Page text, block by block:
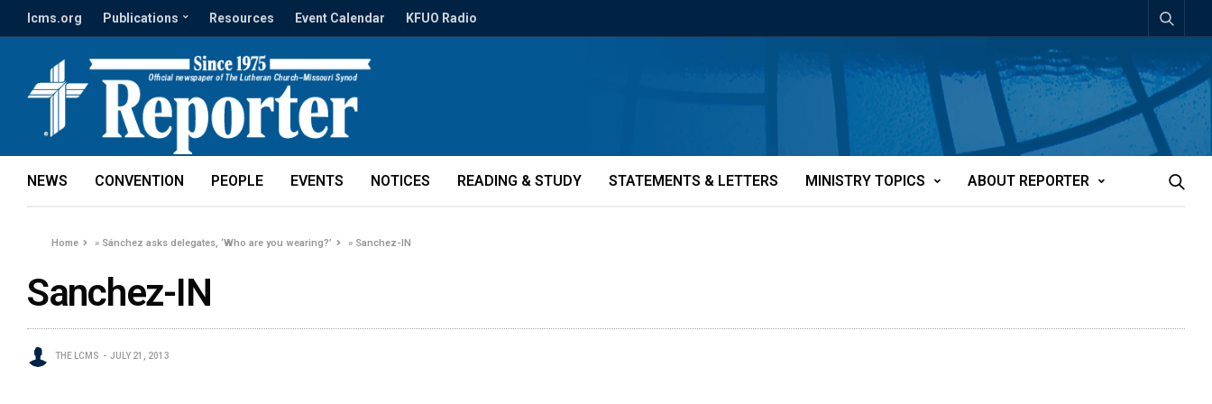
lcms.org Publications Resources Event Calendar KFUO Radio
NEWS CONVENTION PEOPLE EVENTS NOTICES READING & STUDY STATEMENTS & LETTERS MINISTRY TOPICS ABOUT REPORTER
Home » Sánchez asks delegates, ‘Who are you wearing?’ » Sanchez-IN
Sanchez-IN
THE LCMS JULY 21, 2013